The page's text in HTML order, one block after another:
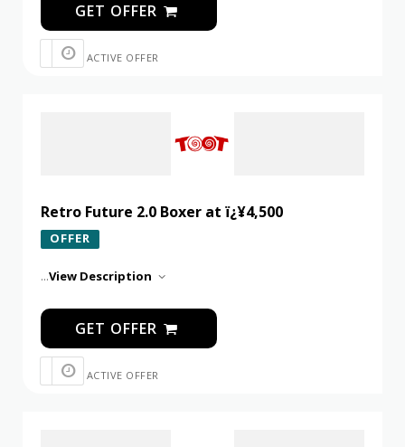
GET OFFER
ACTIVE OFFER
Retro Future 2.0 Boxer at ï¿¥4,500
OFFER
...View Description
GET OFFER
ACTIVE OFFER